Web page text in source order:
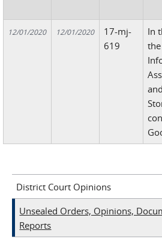
12/01/2020 12/01/2020
17-mj-
619
In
District Court Opinions
Unsealed Orders, Opinions,
Reports